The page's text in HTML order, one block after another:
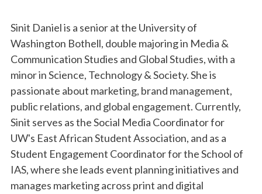
Sinit Daniel is a senior at the University of
Washington Bothell, double majoring in Media &
Communication Studies and Global Studies, with a
minor in Science, Technology & Society. She is
passionate about marketing, brand management,
public relations, and global engagement. Currently,
Sinit serves as the Social Media Coordinator for
UW's East African Student Association, and as a
Student Engagement Coordinator for the School of
IAS, where she leads event planning initiatives and
manages marketing across print and digital